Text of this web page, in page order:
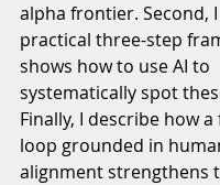
alpha frontier. Second,
practical three-step
shows how to use AI to
systematically spot
Finally, I describe how
loop grounded in
alignment strengthens